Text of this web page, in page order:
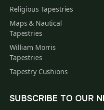
Religious Tapestries
Maps & Nautical
Tapestries
William Morris
Tapestries
Tapestry Cushions
SUBSCRIBE TO OUR